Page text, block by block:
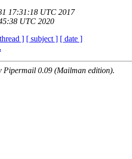
17:31:18 UTC 2017
UTC 2020
] [ subject ] [ date ]
Pipermail 0.09 (Mailman edition).